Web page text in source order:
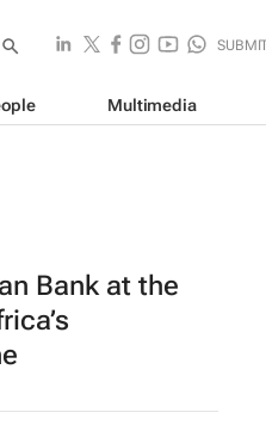
Multimedia
Bank at the